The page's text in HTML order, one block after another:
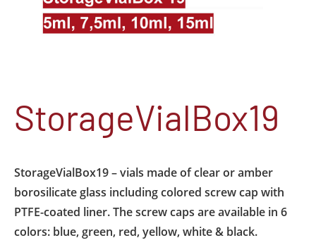
StorageVialBox19
StorageVialBox19 – vials made of clear or amber
borosilicate glass including colored screw cap with
PTFE-coated liner. The screw caps are available in 6
colors: blue, green, red, yellow, white & black.